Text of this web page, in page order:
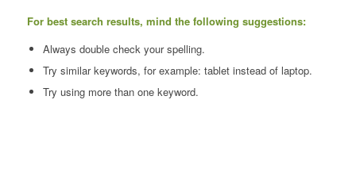
For best search results, mind the following suggestions:
Always double check your spelling.
Try similar keywords, for example: tablet instead of laptop.
Try using more than one keyword.